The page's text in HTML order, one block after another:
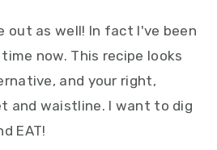
out as well! In fact I've been
now. This recipe looks
and your right,
and waistline. I want to dig
EAT!